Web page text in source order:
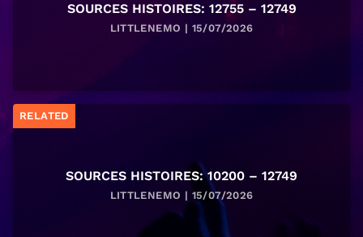
SOURCES HISTOIRES: 12755 – 12749
LITTLENEMO | 15/07/2026
RELATED
SOURCES HISTOIRES: 10200 – 12749
LITTLENEMO | 15/07/2026